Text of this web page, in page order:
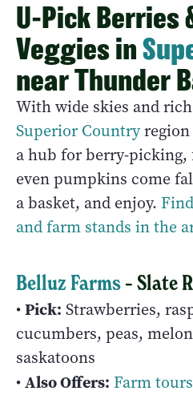
U-Pick Berries
Veggies in
near Thunder
With wide skies and
Superior Countryregion
a hub for berry-picking,
even pumpkins come
a basket, and enjoy.
and farm stands in the
Belluz Farms– Slate
•Pick: Strawberries,
cucumbers, peas,
saskatoons
•Also Offers: Farm tours